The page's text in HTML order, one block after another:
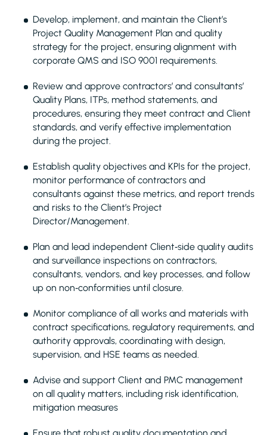
Develop, implement, and maintain the Client’s
Project Quality Management Plan and quality
strategy for the project, ensuring alignment with
corporate QMS and ISO 9001 requirements.
Review and approve contractors’ and consultants’
Quality Plans, ITPs, method statements, and
procedures, ensuring they meet contract and Client
standards, and verify effective implementation
during the project.
Establish quality objectives and KPIs for the project,
monitor performance of contractors and
consultants against these metrics, and report trends
and risks to the Client’s Project
Director/Management.
Plan and lead independent Client‑side quality audits
and surveillance inspections on contractors,
consultants, vendors, and key processes, and follow
up on non‑conformities until closure.
Monitor compliance of all works and materials with
contract specifications, regulatory requirements, and
authority approvals, coordinating with design,
supervision, and HSE teams as needed.
Advise and support Client and PMC management
on all quality matters, including risk identification,
mitigation measures